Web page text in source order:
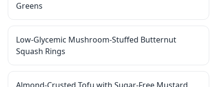
Greens
Low-Glycemic Mushroom-Stuffed Butternut
Squash Rings